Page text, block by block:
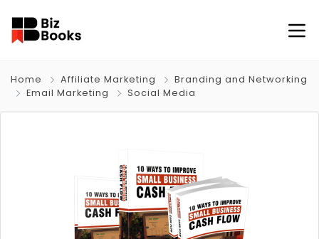
Home Affiliate Marketing
Branding and Networking
Email Marketing
Social Media